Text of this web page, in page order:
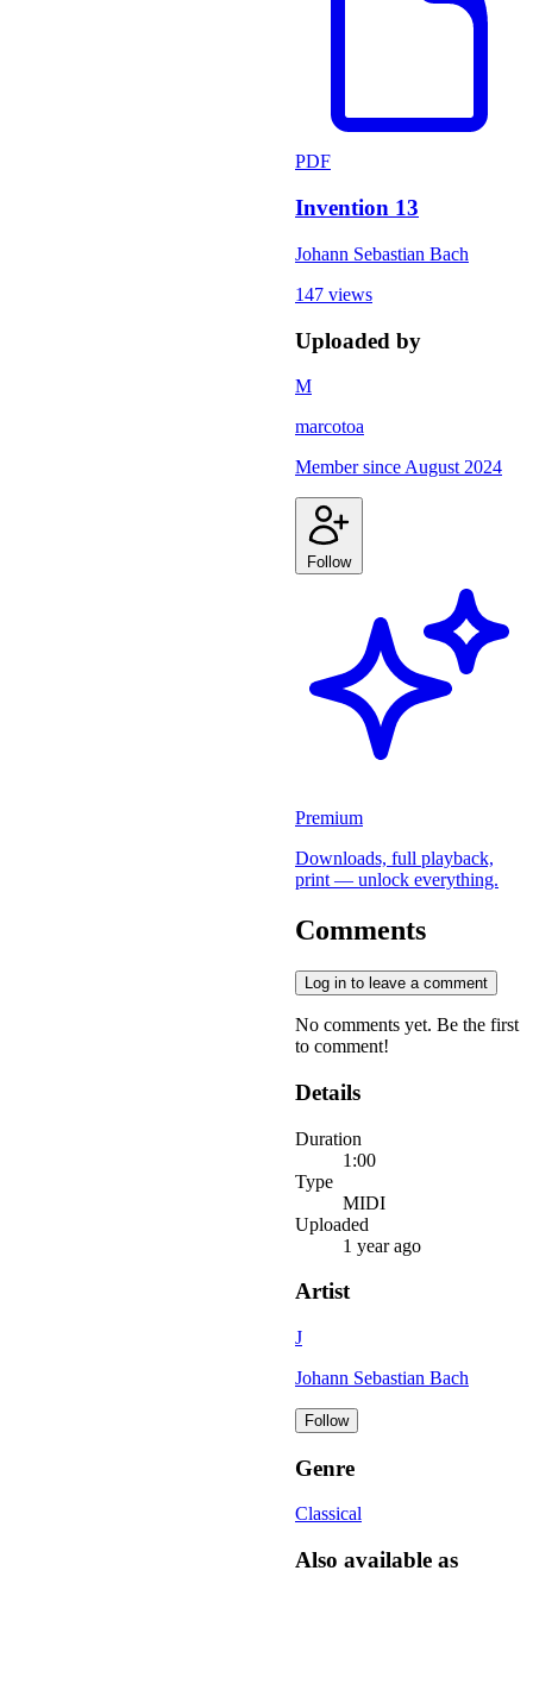
PDF
Invention 13
Johann Sebastian Bach
147 views
Uploaded by
M
marcotoa
Member since August 2024
Follow
Premium
Downloads, full playback,
print — unlock everything.
Comments
Log in to leave a comment
No comments yet. Be the first
to comment!
Details
Duration
1:00
Type
MIDI
Uploaded
1 year ago
Artist
J
Johann Sebastian Bach
Follow
Genre
Classical
Also available as